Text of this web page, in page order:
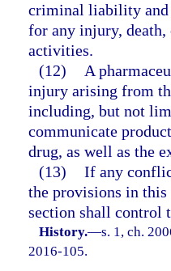
criminal liability and
for any injury, death,
activities.
(12)
A
injury arising from
including, but not
communicate
drug, as well as the
(13) If any
the provisions in this
section shall control
History.—s. 1, ch.
2016-105.